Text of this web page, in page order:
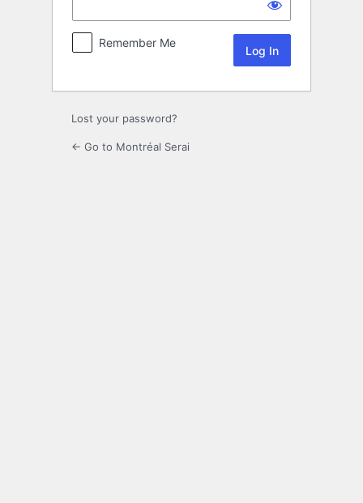
Remember Me
Lost your password?
← Go to Montréal Serai